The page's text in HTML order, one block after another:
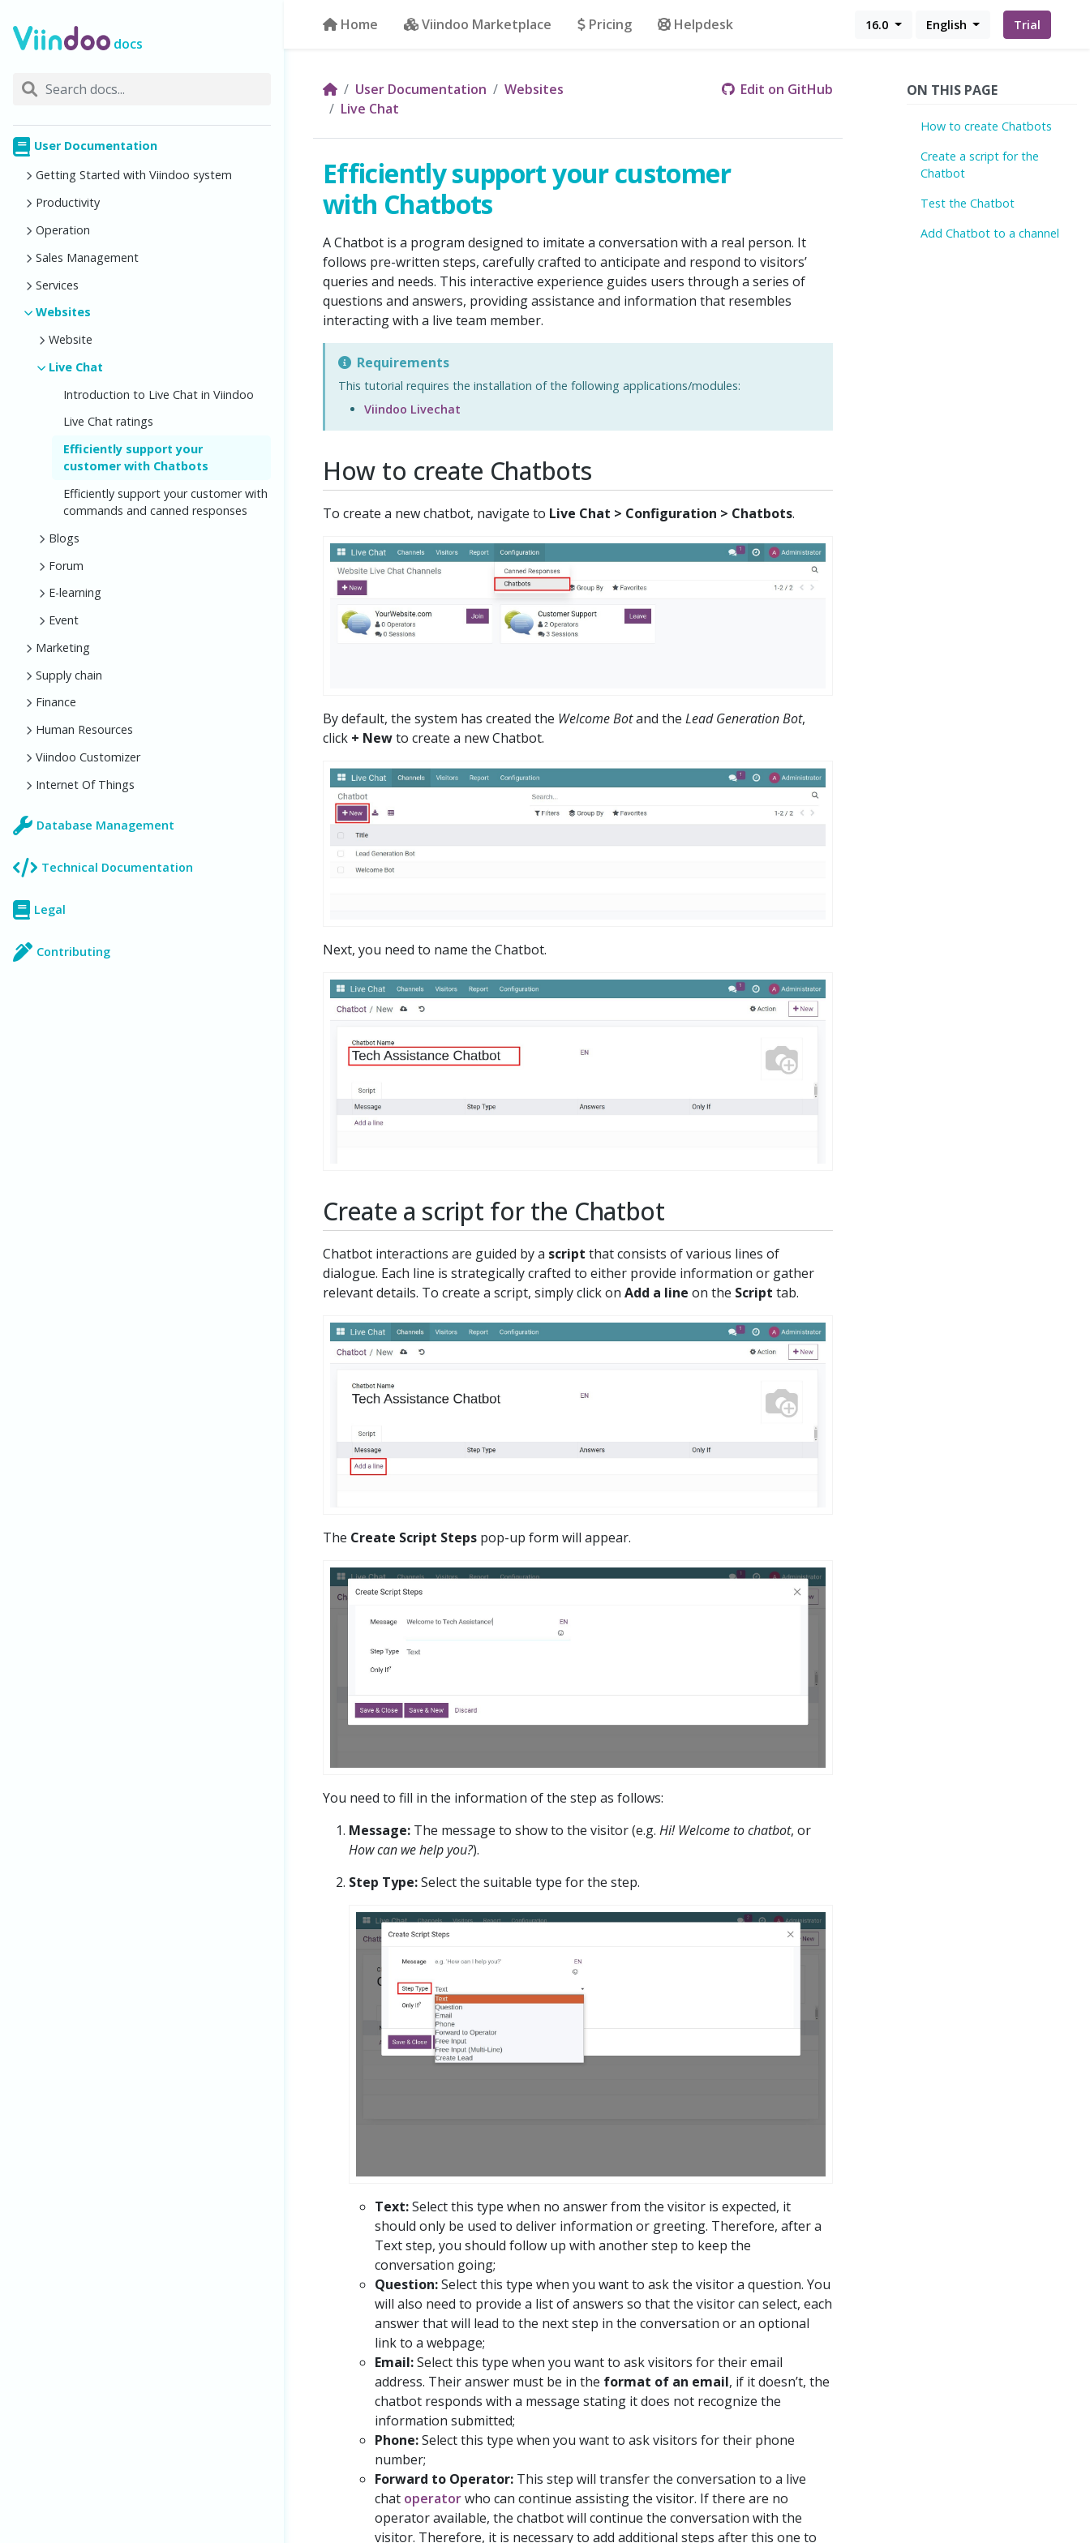
docs
User Documentation
Getting Started with Viindoo system
Productivity
Operation
Sales Management
Services
Websites
Website
Live Chat
Introduction to Live Chat in Viindoo
Live Chat ratings
Efficiently support your
customer with Chatbots
Efficiently support your customer with
commands and canned responses
Blogs
Forum
E-learning
Event
Marketing
Supply chain
Finance
Human Resources
Viindoo Customizer
Internet Of Things
Database Management
Technical Documentation
Legal
Contributing
Home Viindoo Marketplace Pricing Helpdesk 16.0 English Trial
User Documentation
Websites
Live Chat
Edit on GitHub
Efficiently support your customer
with Chatbots
A Chatbot is a program designed to imitate a conversation with a real person. It
follows pre-written steps, carefully crafted to anticipate and respond to visitors’
queries and needs. This interactive experience guides users through a series of
questions and answers, providing assistance and information that resembles
interacting with a live team member.
Requirements
This tutorial requires the installation of the following applications/modules:
Viindoo Livechat
How to create Chatbots
To create a new chatbot, navigate to Live Chat > Configuration > Chatbots.
By default, the system has created the Welcome Botand the Lead Generation Bot,
click + Newto create a new Chatbot.
Next, you need to name the Chatbot.
Create a script for the Chatbot
Chatbot interactions are guided by a script that consists of various lines of
dialogue. Each line is strategically crafted to either provide information or gather
relevant details. To create a script, simply click on Add a line on the Script tab.
The Create Script Steps pop-up form will appear.
You need to fill in the information of the step as follows:
Message: The message to show to the visitor (e.g. Hi! Welcome to chatbot, or
How can we help you?).
Step Type:Select the suitable type for the step.
Text:Select this type when no answer from the visitor is expected, it
should only be used to deliver information or greeting. Therefore, after a
Text step, you should follow up with another step to keep the
conversation going;
Question:Select this type when you want to ask the visitor a question. You
will also need to provide a list of answers so that the visitor can select, each
answer that will lead to the next step in the conversation or an optional
link to a webpage;
Email:Select this type when you want to ask visitors for their email
address. Their answer must be in the format of an email, if it doesn’t, the
chatbot responds with a message stating it does not recognize the
information submitted;
Phone:Select this type when you want to ask visitors for their phone
number;
Forward to Operator: This step will transfer the conversation to a live
chat operatorwho can continue assisting the visitor. If there are no
operator available, the chatbot will continue the conversation with the
visitor. Therefore, it is necessary to add additional steps after this one to
ON THIS PAGE
How to create Chatbots
Create a script for the
Chatbot
Test the Chatbot
Add Chatbot to a channel